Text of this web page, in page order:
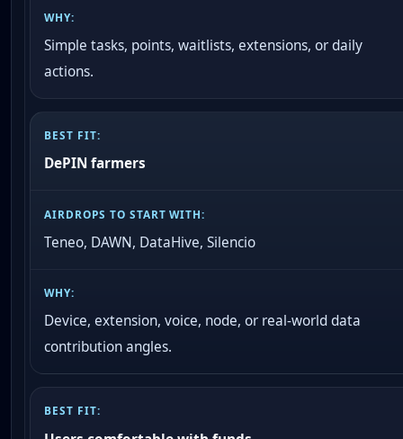
Simple tasks, points, waitlists, extensions, or daily
actions.
DePIN farmers
Teneo, DAWN, DataHive, Silencio
Device, extension, voice, node, or real-world data
contribution angles.